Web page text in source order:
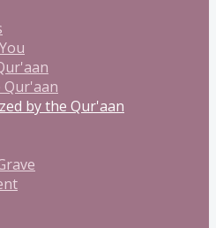
Qur'aan
by the Qur'aan